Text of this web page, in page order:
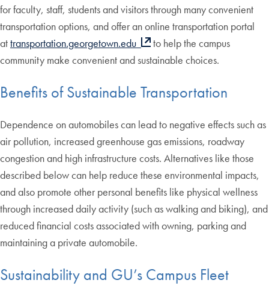
for faculty, staff, students and visitors through many convenient
transportation options, and offer an online transportation portal
attransportation.georgetown.edu
to help the campus
community make convenient and sustainable choices.
Benefits of Sustainable Transportation
Dependence on automobiles can lead to negative effects such as
air pollution, increased greenhouse gas emissions, roadway
congestion and high infrastructure costs. Alternatives like those
described below can help reduce these environmental impacts,
and also promote other personal benefits like physical wellness
through increased daily activity (such as walking and biking), and
reduced financial costs associated with owning, parking and
maintaining a private automobile.
Sustainability and GU’s Campus Fleet